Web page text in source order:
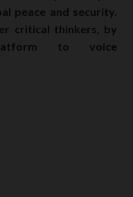
peace and security.
critical thinkers, by
to voice